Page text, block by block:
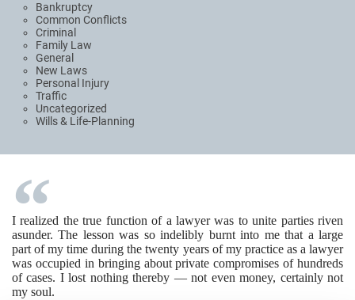
Bankruptcy
Common Conflicts
Criminal
Family Law
General
New Laws
Personal Injury
Traffic
Uncategorized
Wills & Life-Planning
I realized the true function of a lawyer was to unite parties riven
asunder. The lesson was so indelibly burnt into me that a large
part of my time during the twenty years of my practice as a lawyer
was occupied in bringing about private compromises of hundreds
of cases. I lost nothing thereby — not even money, certainly not
my soul.